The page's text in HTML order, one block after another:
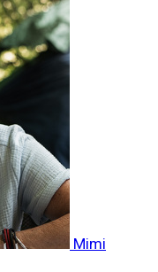
Mimi